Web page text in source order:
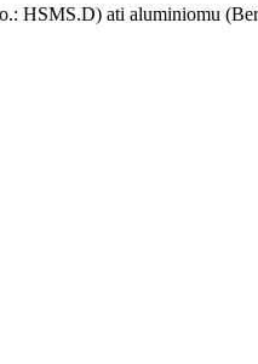
HSMS.D) ati aluminiomu